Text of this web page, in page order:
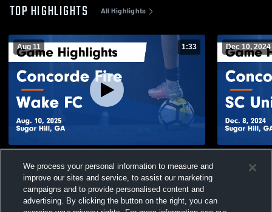
TOP HIGHLIGHTS All Highlights
Aug 11 1:33
Highlights - Aug. 10, 2025
Views
Dec 10, 2024
Highlights
We process your personal information to measure and
improve our sites and service, to assist our marketing
campaigns and to provide personalised content and
advertising. By clicking the button on the right, you can